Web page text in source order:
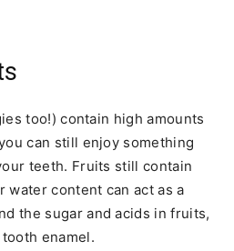
too!) contain high amounts
can still enjoy something
teeth. Fruits still contain
water content can act as a
the sugar and acids in fruits,
enamel.